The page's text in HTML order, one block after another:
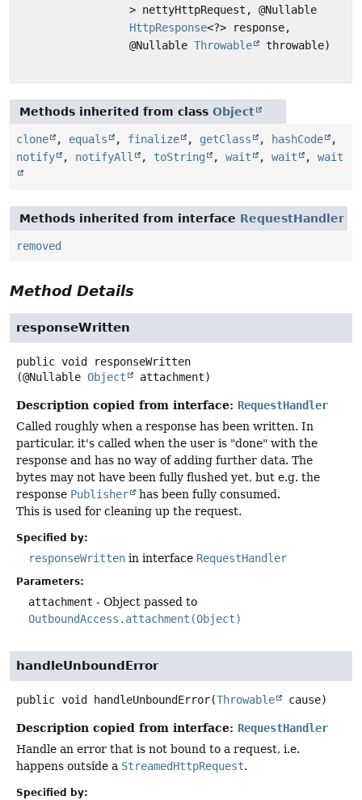
> nettyHttpRequest, @Nullable
HttpResponse<?> response,
@Nullable Throwable throwable)
Methods inherited from class Object
clone , equals , finalize , getClass , hashCode
,
notify
, notifyAll , toString , wait , wait , wait
Methods inherited from interface RequestHandler
removed
Method Details
responseWritten
public void
responseWritten
(@Nullable Object attachment)
Description copied from interface: RequestHandler
Called roughly when a response has been written. In
particular, it's called when the user is "done" with the
response and has no way of adding further data. The
bytes may not have been fully flushed yet, but e.g. the
response Publisher
has been fully consumed.
This is used for cleaning up the request.
Specified by:
responseWritten in interface RequestHandler
Parameters:
attachment - Object passed to
OutboundAccess.attachment(Object)
handleUnboundError
public void handleUnboundError(Throwable cause)
Description copied from interface: RequestHandler
Handle an error that is not bound to a request, i.e.
happens outside a StreamedHttpRequest.
Specified by: